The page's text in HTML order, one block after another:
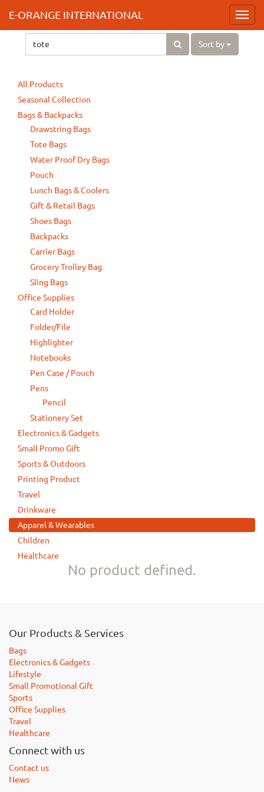
E-ORANGE INTERNATIONAL
Sort by
All Products
Seasonal Collection
Bags & Backpacks
Drawstring Bags
Tote Bags
Water Proof Dry Bags
Pouch
Lunch Bags & Coolers
Gift & Retail Bags
Shoes Bags
Backpacks
Carrier Bags
Grocery Trolley Bag
Sling Bags
Office Supplies
Card Holder
Folder/File
Highlighter
Notebooks
Pen Case / Pouch
Pens
Pencil
Stationery Set
Electronics & Gadgets
Small Promo Gift
Sports & Outdoors
Printing Product
Travel
Drinkware
Apparel & Wearables
Children
Healthcare
No product defined.
Our Products & Services
Bags
Electronics & Gadgets
Lifestyle
Small Promotional Gift
Sports
Office Supplies
Travel
Healthcare
Connect with us
Contact us
News